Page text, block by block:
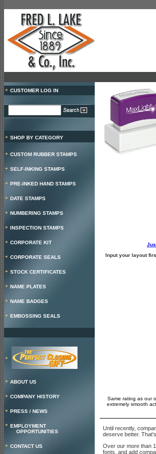
CUSTOMER LOG IN
SHOP BY CATEGORY
CUSTOM RUBBER STAMPS
SELF-INKING STAMPS
PRE-INKED HAND STAMPS
DATE STAMPS
NUMBERING STAMPS
INSPECTION STAMPS
CORPORATE KIT
CORPORATE SEALS
STOCK CERTIFICATES
NAME PLATES
NAME BADGES
EMBOSSING SEALS
ABOUT US
COMPANY HISTORY
PRESS / NEWS
EMPLOYMENT
OPPORTUNITIES
CONTACT US
Input your layout
Same rating as our
extremely smooth
Until recently,
deserve better.
Over our more than
fonts, and add